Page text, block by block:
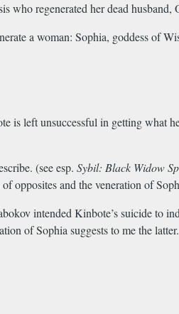
who regenerated her dead husband,
a woman: Sophia, goddess of
is left unsuccessful in getting what
(see esp. Sybil: Black Widow
and the veneration of
intended Kinbote’s suicide to
of Sophia suggests to me the